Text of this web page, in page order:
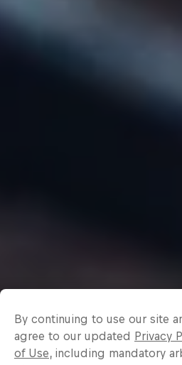
By continuing to use our site
agree to our updated Privacy
of Use, including mandatory